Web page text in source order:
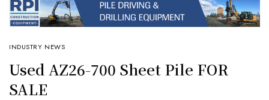
INDUSTRY NEWS
Used AZ26-700 Sheet Pile FOR
SALE